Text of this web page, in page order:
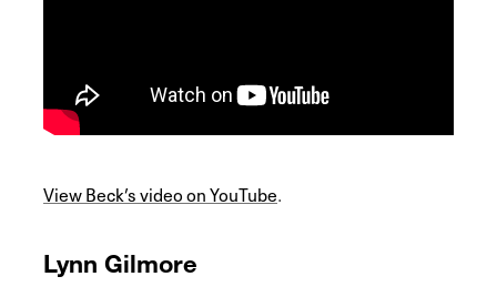
View Beck’s video on YouTube.
Lynn Gilmore